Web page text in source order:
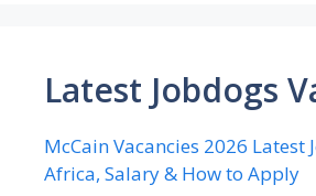
Latest Jobdogs
McCain Vacancies 2026 Latest
Africa, Salary & How to Apply